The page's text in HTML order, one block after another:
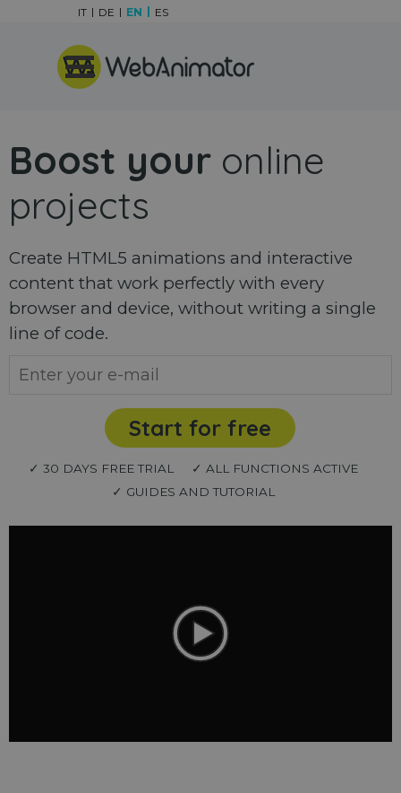
Skip menu
IT DE EN ES
Boost your online
projects
Create HTML5 animations and interactive
content that work perfectly with every
browser and device, without writing a single
line of code.
Start for free
✓ 30 DAYS FREE TRIAL
✓ ALL FUNCTIONS ACTIVE
✓ GUIDES AND TUTORIAL